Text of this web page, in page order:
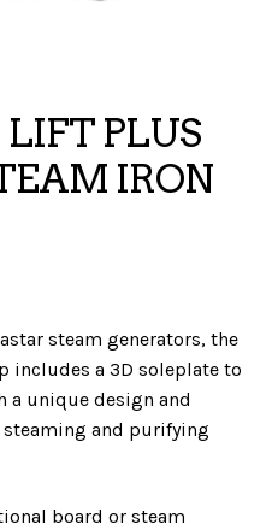
SHIRTS
PLUS
IRON
steam generators, the
includes a 3D soleplate to
a unique design and
and purifying
board or steam